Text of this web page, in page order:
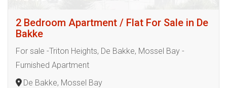
2 Bedroom Apartment / Flat For Sale in De
Bakke
For sale -Triton Heights, De Bakke, Mossel Bay -
Furnished Apartment
De Bakke, Mossel Bay